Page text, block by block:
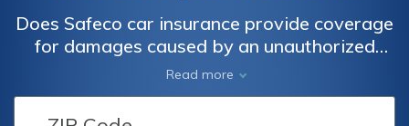
Does Safeco car insurance provide coverage
for damages caused by an unauthorized
driver who borrowed my car without
permission? Find out if you're protected in
such situations with Safeco's car insurance
Read more